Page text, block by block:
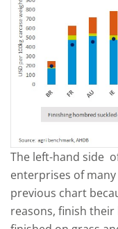
The left-hand side
enterprises of
previous chart
reasons, finish their